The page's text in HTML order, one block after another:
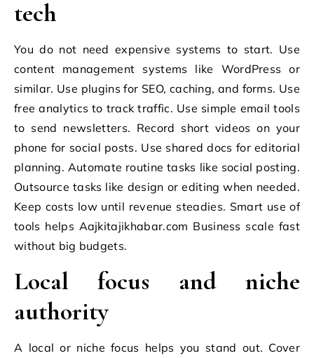
tech
You do not need expensive systems to start. Use
content management systems like WordPress or
similar. Use plugins for SEO, caching, and forms. Use
free analytics to track traffic. Use simple email tools
to send newsletters. Record short videos on your
phone for social posts. Use shared docs for editorial
planning. Automate routine tasks like social posting.
Outsource tasks like design or editing when needed.
Keep costs low until revenue steadies. Smart use of
tools helps Aajkitajikhabar.com Business scale fast
without big budgets.
Local focus and niche
authority
A local or niche focus helps you stand out. Cover